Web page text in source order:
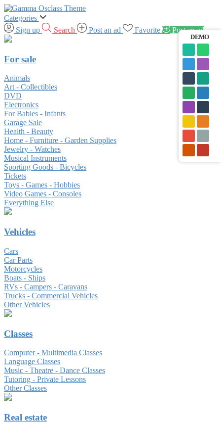
Categories
Sign up
Search Post an ad Favorite Post an ad
For sale
Animals
Art - Collectibles
DVD
Electronics
For Babies - Infants
Garage Sale
Health - Beauty
Home - Furniture - Garden Supplies
Jewelry - Watches
Musical Instruments
Sporting Goods - Bicycles
Tickets
Toys - Games - Hobbies
Video Games - Consoles
Everything Else
Vehicles
Cars
Car Parts
Motorcycles
Boats - Ships
RVs - Campers - Caravans
Trucks - Commercial Vehicles
Other Vehicles
Classes
Computer - Multimedia Classes
Language Classes
Music - Theatre - Dance Classes
Tutoring - Private Lessons
Other Classes
Real estate
DEMO